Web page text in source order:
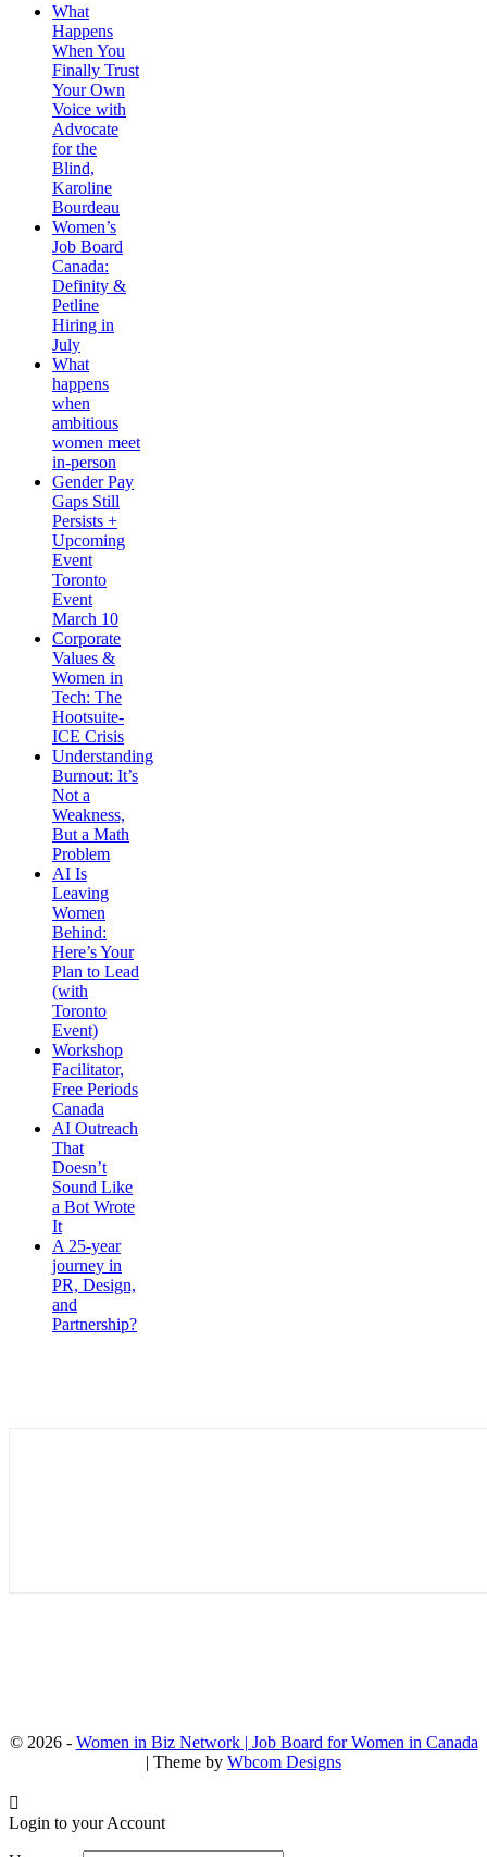
What
Happens
When You
Finally Trust
Your Own
Voice with
Advocate
for the
Blind,
Karoline
Bourdeau
Women’s
Job Board
Canada:
Definity &
Petline
Hiring in
July
What
happens
when
ambitious
women meet
in-person
Gender Pay
Gaps Still
Persists +
Upcoming
Event
Toronto
Event
March 10
Corporate
Values &
Women in
Tech: The
Hootsuite-
ICE Crisis
Understanding
Burnout: It’s
Not a
Weakness,
But a Math
Problem
AI Is
Leaving
Women
Behind:
Here’s Your
Plan to Lead
(with
Toronto
Event)
Workshop
Facilitator,
Free Periods
Canada
AI Outreach
That
Doesn’t
Sound Like
a Bot Wrote
It
A 25-year
journey in
PR, Design,
and
Partnership?
© 2026 - Women in Biz Network | Job Board for Women in Canada
| Theme by Wbcom Designs
Login to your Account